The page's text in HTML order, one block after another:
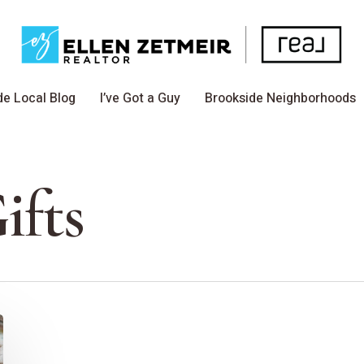
Local Blog I’ve Got a Guy Brookside Neighborhoods